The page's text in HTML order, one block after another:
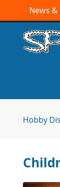
News
Hobby